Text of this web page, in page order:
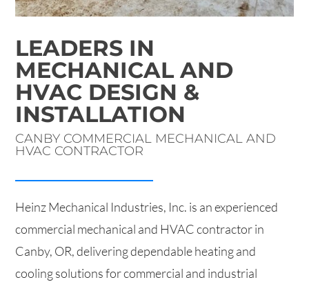
LEADERS IN
MECHANICAL AND
HVAC DESIGN &
INSTALLATION
CANBY COMMERCIAL MECHANICAL AND
HVAC CONTRACTOR
Heinz Mechanical Industries, Inc. is an experienced
commercial mechanical and HVAC contractor in
Canby, OR, delivering dependable heating and
cooling solutions for commercial and industrial